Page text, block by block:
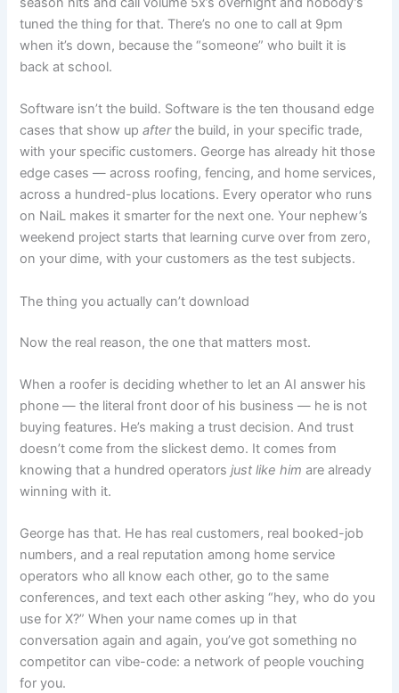
tuned the thing for that. There’s no one to call at 9pm
when it’s down, because the “someone” who built it is
back at school.
Software isn’t the build. Software is the ten thousand edge
cases that show upafterthe build, in your specific trade,
with your specific customers. George has already hit those
edge cases — across roofing, fencing, and home services,
across a hundred-plus locations. Every operator who runs
on NaiL makes it smarter for the next one. Your nephew’s
weekend project starts that learning curve over from zero,
on your dime, with your customers as the test subjects.
The thing you actually can’t download
Now the real reason, the one that matters most.
When a roofer is deciding whether to let an AI answer his
phone — the literal front door of his business — he is not
buying features. He’s making a trust decision. And trust
doesn’t come from the slickest demo. It comes from
knowing that a hundred operatorsjust like him are already
winning with it.
George has that. He has real customers, real booked-job
numbers, and a real reputation among home service
operators who all know each other, go to the same
conferences, and text each other asking “hey, who do you
use for X?” When your name comes up in that
conversation again and again, you’ve got something no
competitor can vibe-code: a network of people vouching
for you.